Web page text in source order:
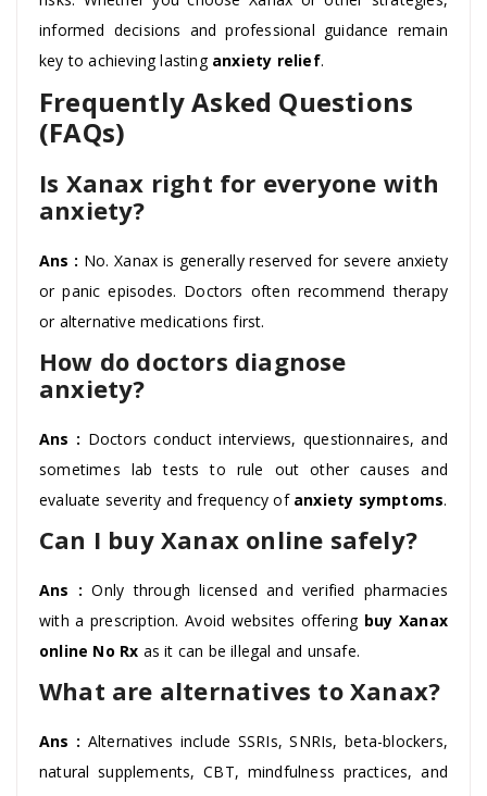
informed decisions and professional guidance remain
key to achieving lasting anxiety relief.
Frequently Asked Questions
(FAQs)
Is Xanax right for everyone with
anxiety?
Ans : No. Xanax is generally reserved for severe anxiety
or panic episodes. Doctors often recommend therapy
or alternative medications first.
How do doctors diagnose
anxiety?
Ans : Doctors conduct interviews, questionnaires, and
sometimes lab tests to rule out other causes and
evaluate severity and frequency of anxiety symptoms.
Can I buy Xanax online safely?
Ans : Only through licensed and verified pharmacies
with a prescription. Avoid websites offering buy Xanax
online No Rx as it can be illegal and unsafe.
What are alternatives to Xanax?
Ans : Alternatives include SSRIs, SNRIs, beta-blockers,
natural supplements, CBT, mindfulness practices, and